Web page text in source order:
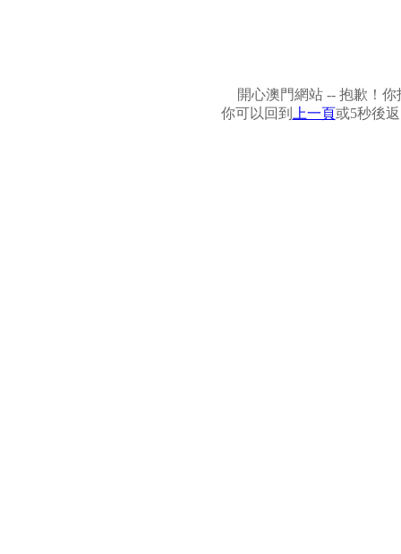
開心澳門網站 -- 抱歉！
你可以回到
上一頁或5秒後